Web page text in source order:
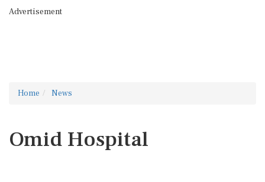
Advertisement
Home News
Omid Hospital